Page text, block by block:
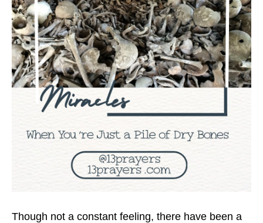
Though not a constant feeling, there have been a